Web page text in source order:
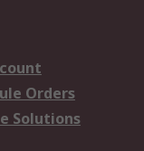
Orders
Solutions